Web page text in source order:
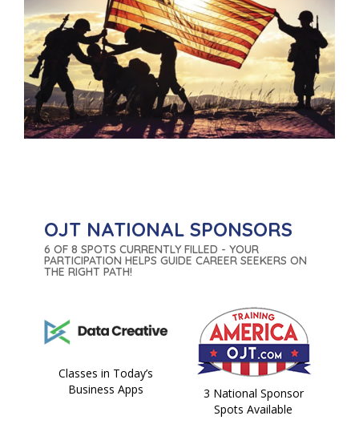
OJT NATIONAL SPONSORS
6 OF 8 SPOTS CURRENTLY FILLED - YOUR
PARTICIPATION HELPS GUIDE CAREER SEEKERS ON
THE RIGHT PATH!
Classes in Today’s
Business Apps
3 National Sponsor
Spots Available